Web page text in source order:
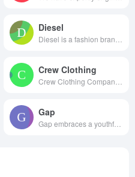
Diesel
Crew Clothing
Gap